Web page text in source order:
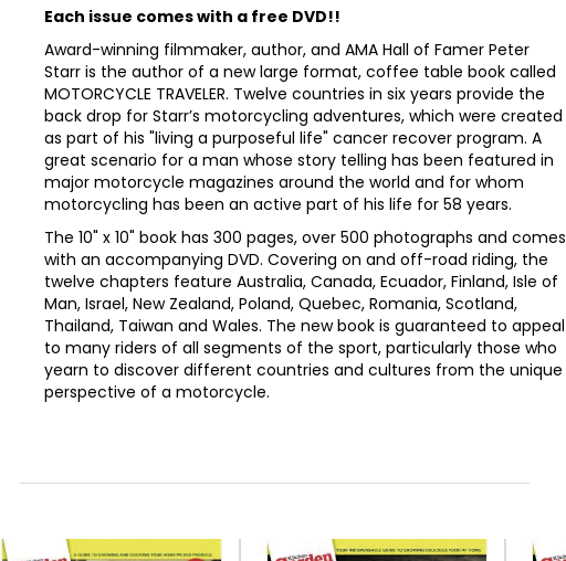
Each issue comes with a free DVD!!
Award-winning filmmaker, author, and AMA Hall of Famer Peter
Starr is the author of a new large format, coffee table book called
MOTORCYCLE TRAVELER. Twelve countries in six years provide the
back drop for Starr’s motorcycling adventures, which were created
as part of his "living a purposeful life" cancer recover program. A
great scenario for a man whose story telling has been featured in
major motorcycle magazines around the world and for whom
motorcycling has been an active part of his life for 58 years.
The 10" x 10" book has 300 pages, over 500 photographs and comes
with an accompanying DVD. Covering on and off-road riding, the
twelve chapters feature Australia, Canada, Ecuador, Finland, Isle of
Man, Israel, New Zealand, Poland, Quebec, Romania, Scotland,
Thailand, Taiwan and Wales. The new book is guaranteed to appeal
to many riders of all segments of the sport, particularly those who
yearn to discover different countries and cultures from the unique
perspective of a motorcycle.